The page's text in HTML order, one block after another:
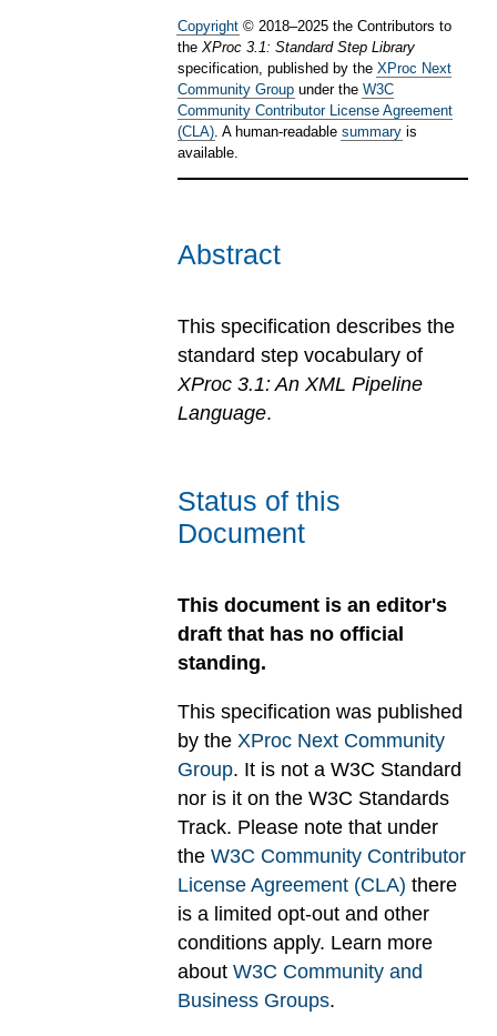
Copyright © 2018–2025 the Contributors to
the XProc 3.1: Standard Step Library
specification, published by the XProc Next
Community Group under the W3C
Community Contributor License Agreement
(CLA) . A human-readable summary is
available.
Abstract
This specification describes the
standard step vocabulary of
XProc 3.1: An XML Pipeline
Language.
Status of this
Document
This document is an editor's
draft that has no official
standing.
This specification was published
by the XProc Next Community
Group. It is not a W3C Standard
nor is it on the W3C Standards
Track. Please note that under
the W3C Community Contributor
License Agreement (CLA) there
is a limited opt-out and other
conditions apply. Learn more
about W3C Community and
Business Groups.